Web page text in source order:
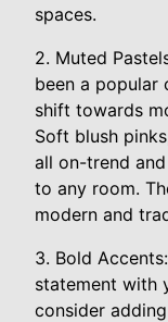
spaces.
2. Muted
been a popular
shift towards
Soft blush
all on-trend
to any room.
modern and
3. Bold
statement with
consider